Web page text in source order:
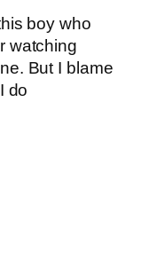
boy who
watching
But I blame
do